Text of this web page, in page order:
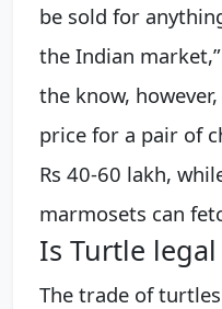
be sold for
the Indian
the know,
price for a pair of
Rs 40-60 lakh,
marmosets can
Is Turtle
The trade of